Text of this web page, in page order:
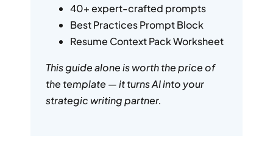
40+ expert-crafted prompts
Best Practices Prompt Block
Resume Context Pack Worksheet
This guide alone is worth the price of
the template — it turns AI into your
strategic writing partner.